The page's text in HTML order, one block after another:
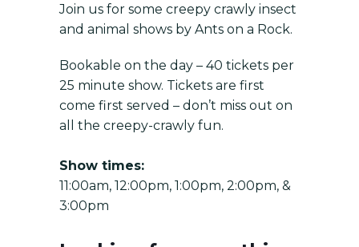
Join us for some creepy crawly insect
and animal shows by Ants on a Rock.
Bookable on the day – 40 tickets per
25 minute show. Tickets are first
come first served – don’t miss out on
all the creepy-crawly fun.
Show times:
11:00am, 12:00pm, 1:00pm, 2:00pm, &
3:00pm